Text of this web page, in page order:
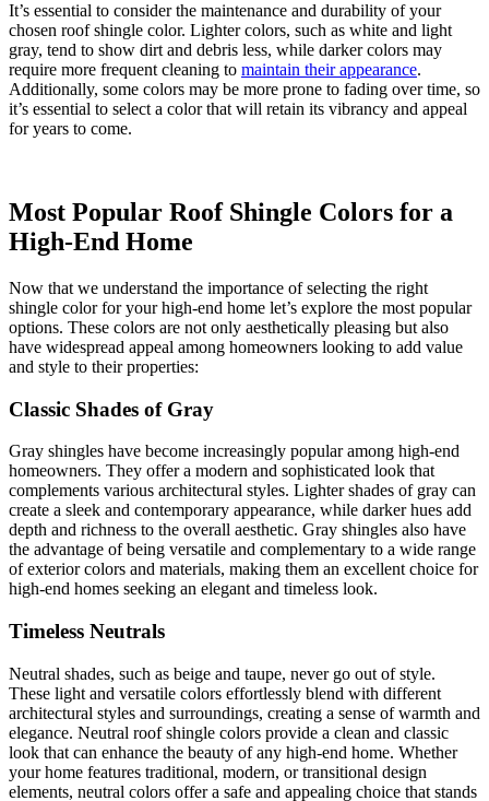
It’s essential to consider the maintenance and durability of your
chosen roof shingle color. Lighter colors, such as white and light
gray, tend to show dirt and debris less, while darker colors may
require more frequent cleaning to maintain their appearance.
Additionally, some colors may be more prone to fading over time, so
it’s essential to select a color that will retain its vibrancy and appeal
for years to come.
Most Popular Roof Shingle Colors for a
High-End Home
Now that we understand the importance of selecting the right
shingle color for your high-end home let’s explore the most popular
options. These colors are not only aesthetically pleasing but also
have widespread appeal among homeowners looking to add value
and style to their properties:
Classic Shades of Gray
Gray shingles have become increasingly popular among high-end
homeowners. They offer a modern and sophisticated look that
complements various architectural styles. Lighter shades of gray can
create a sleek and contemporary appearance, while darker hues add
depth and richness to the overall aesthetic. Gray shingles also have
the advantage of being versatile and complementary to a wide range
of exterior colors and materials, making them an excellent choice for
high-end homes seeking an elegant and timeless look.
Timeless Neutrals
Neutral shades, such as beige and taupe, never go out of style.
These light and versatile colors effortlessly blend with different
architectural styles and surroundings, creating a sense of warmth and
elegance. Neutral roof shingle colors provide a clean and classic
look that can enhance the beauty of any high-end home. Whether
your home features traditional, modern, or transitional design
elements, neutral colors offer a safe and appealing choice that stands